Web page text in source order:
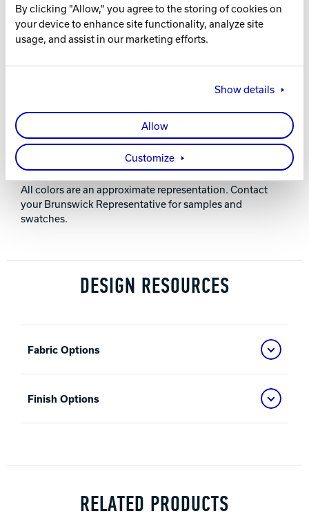
By clicking "Allow," you agree to the storing of cookies on
your device to enhance site functionality, analyze site
usage, and assist in our marketing efforts.
Show details
Allow
Customize
22.5” (571.5 mm)
WIDTH
36” (914 mm)
All colors are an approximate representation. Contact
your Brunswick Representative for samples and
swatches.
DESIGN RESOURCES
Fabric Options
Finish Options
RELATED PRODUCTS